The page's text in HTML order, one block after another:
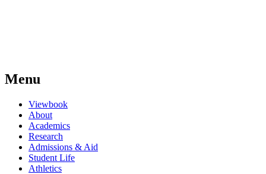
Menu
Viewbook
About
Academics
Research
Admissions & Aid
Student Life
Athletics